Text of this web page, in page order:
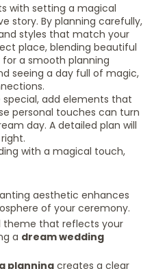
with setting a magical
story. By planning carefully,
styles that match your
place, blending beautiful
a smooth planning
seeing a day full of magic,
add elements that
personal touches can turn
day. A detailed plan will
with a magical touch,
aesthetic enhances
of your ceremony.
theme that reflects your
a dream wedding
planning creates a clear